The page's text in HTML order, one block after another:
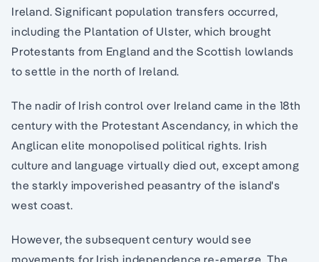
Ireland. Significant population transfers occurred,
including the Plantation of Ulster, which brought
Protestants from England and the Scottish lowlands
to settle in the north of Ireland.
The nadir of Irish control over Ireland came in the 18th
century with the Protestant Ascendancy, in which the
Anglican elite monopolised political rights. Irish
culture and language virtually died out, except among
the starkly impoverished peasantry of the island's
west coast.
However, the subsequent century would see